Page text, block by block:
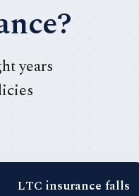
years
LTC insurance falls